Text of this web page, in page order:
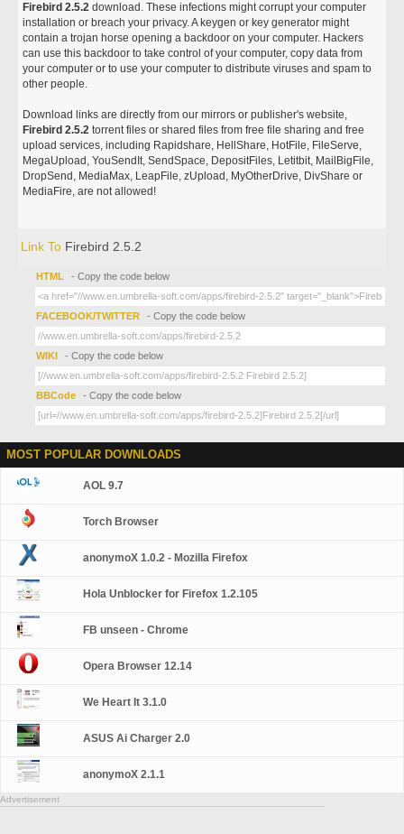
Firebird 2.5.2 download. These infections might corrupt your computer
installation or breach your privacy. A keygen or key generator might
contain a trojan horse opening a backdoor on your computer. Hackers
can use this backdoor to take control of your computer, copy data from
your computer or to use your computer to distribute viruses and spam to
other people.
Download links are directly from our mirrors or publisher's website,
Firebird 2.5.2 torrent files or shared files from free file sharing and free
upload services, including Rapidshare, HellShare, HotFile, FileServe,
MegaUpload, YouSendIt, SendSpace, DepositFiles, Letitbit, MailBigFile,
DropSend, MediaMax, LeapFile, zUpload, MyOtherDrive, DivShare or
MediaFire, are not allowed!
Link To Firebird 2.5.2
HTML - Copy the code below
FACEBOOK/TWITTER - Copy the code below
WIKI - Copy the code below
BBCode - Copy the code below
MOST POPULAR DOWNLOADS
AOL 9.7
Torch Browser
anonymoX 1.0.2 - Mozilla Firefox
Hola Unblocker for Firefox 1.2.105
FB unseen - Chrome
Opera Browser 12.14
We Heart It 3.1.0
ASUS Ai Charger 2.0
anonymoX 2.1.1
Advertisement